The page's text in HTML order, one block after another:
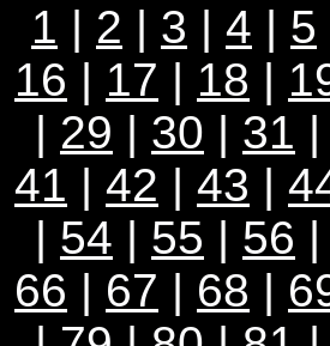
1 | 2 | 3 | 4 | 5
16 | 17 | 18 |
| 29 | 30 | 31 |
41 | 42 | 43 |
| 54 | 55 | 56 |
66 | 67 | 68 |